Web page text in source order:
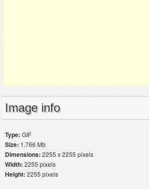
Image info
Type:GIF
Size:1.766 Mb
Dimensions:2255 x 2255 pixels
Width:2255 pixels
Height:2255 pixels